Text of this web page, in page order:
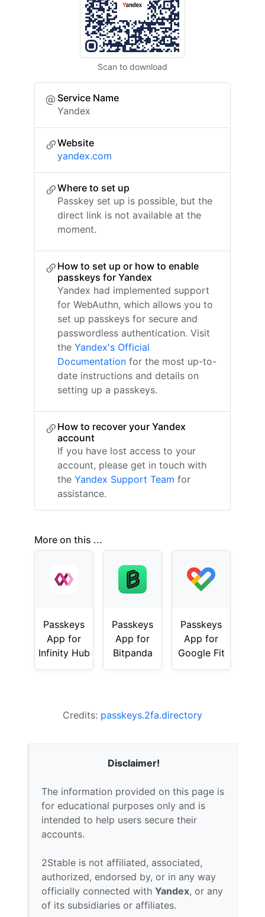
Scan to download
Service Name
Yandex
Website
yandex.com
Where to set up
Passkey set up is possible, but the
direct link is not available at the
moment.
How to set up or how to enable
passkeys for Yandex
Yandex had implemented support
for WebAuthn, which allows you to
set up passkeys for secure and
passwordless authentication. Visit
the Yandex's Official
Documentation for the most up-to-
date instructions and details on
setting up a passkeys.
How to recover your Yandex
account
If you have lost access to your
account, please get in touch with
the Yandex Support Team for
assistance.
More on this ...
Passkeys
App for
Infinity Hub
Passkeys
App for
Bitpanda
Passkeys
App for
Google Fit
Credits: passkeys.2fa.directory
Disclaimer!
The information provided on this page is
for educational purposes only and is
intended to help users secure their
accounts.
2Stable is not affiliated, associated,
authorized, endorsed by, or in any way
officially connected with Yandex, or any
of its subsidiaries or affiliates.